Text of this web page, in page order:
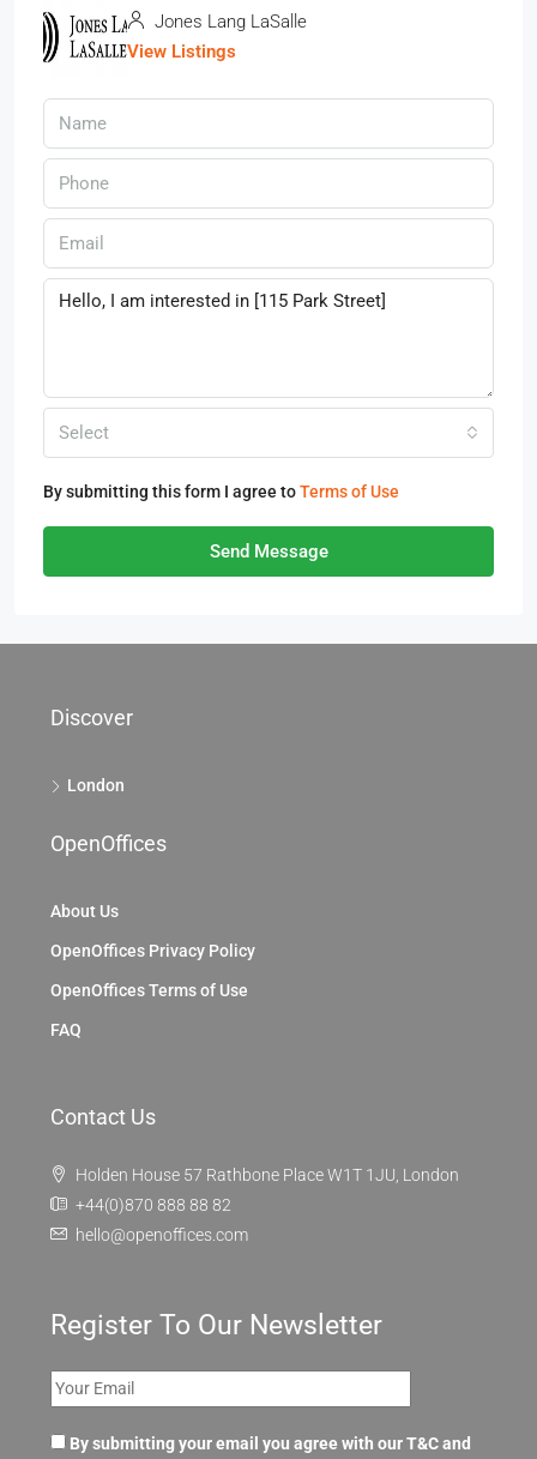
Jones Lang LaSalle
View Listings
Select
By submitting this form I agree toTerms of Use
Send Message
Discover
London
OpenOffices
About Us
OpenOffices Privacy Policy
OpenOffices Terms of Use
FAQ
Contact Us
Holden House 57 Rathbone Place W1T 1JU, London
+44(0)870 888 88 82
hello@openoffices.com
Register To Our Newsletter
By submitting your email you agree with our T&C and